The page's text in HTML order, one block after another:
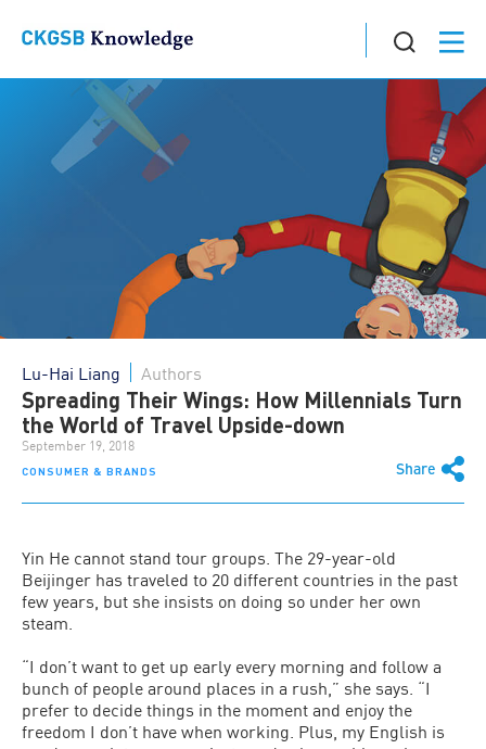
CONSUMER & BRANDS Share
Lu-Hai Liang Authors
Spreading Their Wings: How Millennials Turn
the World of Travel Upside-down
September 19, 2018
Yin He cannot stand tour groups. The 29-year-old
Beijinger has traveled to 20 different countries in the past
few years, but she insists on doing so under her own
steam.
“I don’t want to get up early every morning and follow a
bunch of people around places in a rush,” she says. “I
prefer to decide things in the moment and enjoy the
freedom I don’t have when working. Plus, my English is